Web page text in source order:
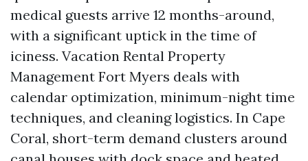
medical guests arrive 12 months-around,
with a significant uptick in the time of
iciness. Vacation Rental Property
Management Fort Myers deals with
calendar optimization, minimum-night time
techniques, and cleaning logistics. In Cape
Coral, short-term demand clusters around